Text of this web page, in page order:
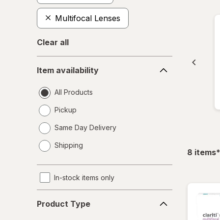
Multifocal Lenses
Clear all
availability
Item availability
All Products
Pickup
Same Day Delivery
a
Shipping
In-stock items only
Type
Product Type
8 items*